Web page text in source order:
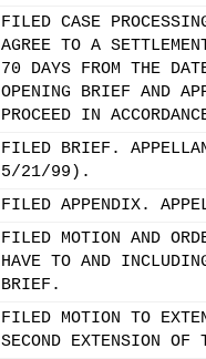
FILED CASE
AGREE TO A
70 DAYS FROM THE
OPENING BRIEF AND
PROCEED IN
FILED BRIEF.
5/21/99).
FILED APPENDIX.
FILED MOTION AND
HAVE TO AND
BRIEF.
FILED MOTION TO
SECOND EXTENSION